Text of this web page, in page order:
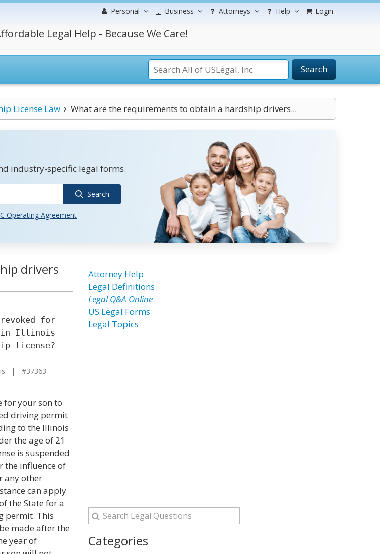
Personal Business Attorneys Help Login
Legal Help - Because We Care!
Search
License Law What are the requirements to obtain a hardship drivers...
industry-specific legal forms.
Search
Operating Agreement
drivers
for
in Illinois
license?
| #37363
for your son to
driving permit
to the Illinois
the age of 21
is suspended
the influence of
any other
can apply
the State for a
permit. This
made after the
year of
Attorney Help
Legal Definitions
Legal Q&A Online
US Legal Forms
Legal Topics
Categories